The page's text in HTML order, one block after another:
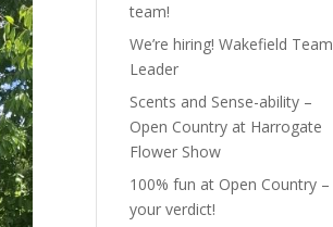
team!
We’re hiring! Wakefield Team
Leader
Scents and Sense-ability –
Open Country at Harrogate
Flower Show
100% fun at Open Country –
your verdict!